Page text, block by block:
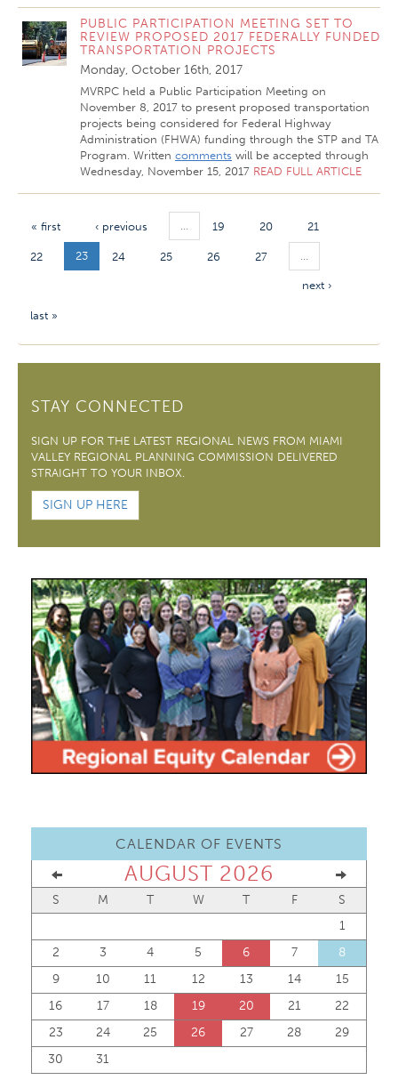
PUBLIC PARTICIPATION MEETING SET TO
REVIEW PROPOSED 2017 FEDERALLY FUNDED
TRANSPORTATION PROJECTS
Monday, October 16th, 2017
MVRPC held a Public Participation Meeting on
November 8, 2017 to present proposed transportation
projects being considered for Federal Highway
Administration (FHWA) funding through the STP and TA
Program. Written comments will be accepted through
Wednesday, November 15, 2017 READ FULL ARTICLE
« first ‹ previous … 19 20 21
22 23 24 25 26 27 …
next ›
last »
STAY CONNECTED
SIGN UP FOR THE LATEST REGIONAL NEWS FROM MIAMI
VALLEY REGIONAL PLANNING COMMISSION DELIVERED
STRAIGHT TO YOUR INBOX.
SIGN UP HERE
CALENDAR OF EVENTS
AUGUST 2026
S M T W T F
S
1
2
3 4 5 6 7
8
9
10 11 12 13 14
15
16
17 18 19 20 21
22
23
24 25 26 27 28
29
30
31